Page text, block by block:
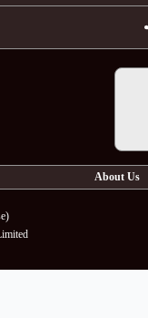
About Us
)